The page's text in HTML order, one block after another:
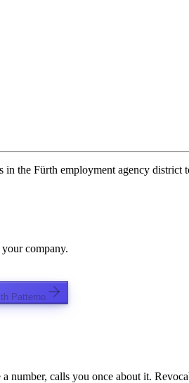
the Fürth employment agency district
company.
Patterno
number, calls you once about it.